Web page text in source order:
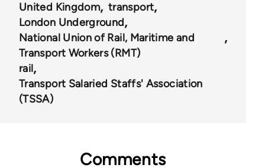
United Kingdom
transport
London Underground
National Union of Rail, Maritime and
Transport Workers (RMT)
rail
Transport Salaried Staffs' Association
(TSSA)
Comments